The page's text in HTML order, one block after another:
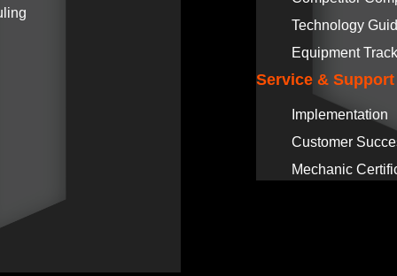
Technology
Equipment
Service & Support
Implementation
Customer
Mechanic